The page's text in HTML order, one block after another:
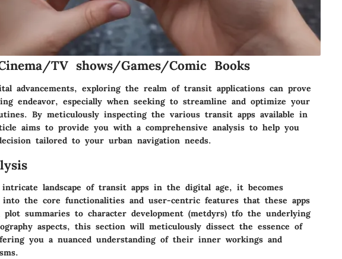
TV shows/Games/Comic Books
advancements, exploring the realm of transit applications can prove
endeavor, especially when seeking to streamline and optimize your
By meticulously inspecting the various transit apps available in
aims to provide you with a comprehensive analysis to help you
tailored to your urban navigation needs.
landscape of transit apps in the digital age, it becomes
the core functionalities and user-centric features that these apps
summaries to character development (metdyrs) tfo the underlying
aspects, this section will meticulously dissect the essence of
you a nuanced understanding of their inner workings and